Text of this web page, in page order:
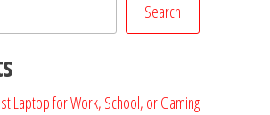
Search
Laptop for Work, School, or Gaming